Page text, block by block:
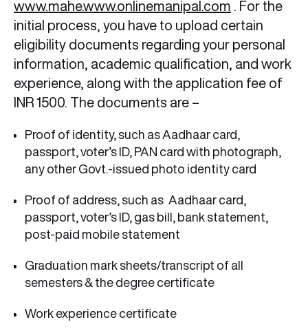
www.mahe.www.onlinemanipal.com . For the
initial process, you have to upload certain
eligibility documents regarding your personal
information, academic qualification, and work
experience, along with the application fee of
INR 1500. The documents are –
Proof of identity, such as Aadhaar card,
passport, voter’s ID, PAN card with photograph,
any other Govt.-issued photo identity card
Proof of address, such as Aadhaar card,
passport, voter’s ID, gas bill, bank statement,
post-paid mobile statement
Graduation mark sheets/transcript of all
semesters & the degree certificate
Work experience certificate